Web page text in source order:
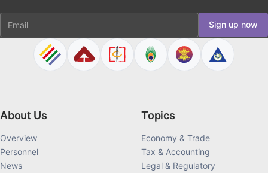
Email Sign up now
About Us
Overview
Personnel
News
Topics
Economy & Trade
Tax & Accounting
Legal & Regulatory